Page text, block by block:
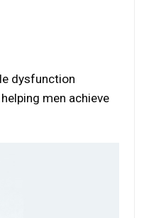
dysfunction
men achieve